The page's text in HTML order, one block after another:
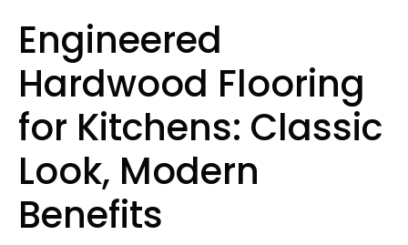
Engineered
Hardwood Flooring
for Kitchens: Classic
Look, Modern
Benefits